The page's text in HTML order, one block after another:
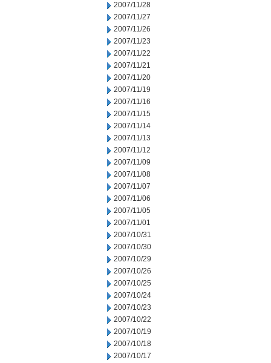
2007/11/28
2007/11/27
2007/11/26
2007/11/23
2007/11/22
2007/11/21
2007/11/20
2007/11/19
2007/11/16
2007/11/15
2007/11/14
2007/11/13
2007/11/12
2007/11/09
2007/11/08
2007/11/07
2007/11/06
2007/11/05
2007/11/01
2007/10/31
2007/10/30
2007/10/29
2007/10/26
2007/10/25
2007/10/24
2007/10/23
2007/10/22
2007/10/19
2007/10/18
2007/10/17